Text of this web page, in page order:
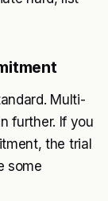
Multi-
further. If you
the trial
some